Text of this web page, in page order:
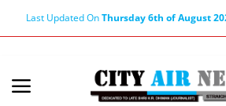
Last Updated OnThursday 6th of August